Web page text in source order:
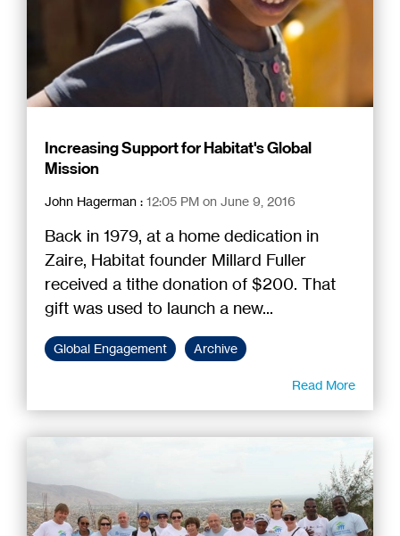
Increasing Support for Habitat's Global
Mission
John Hagerman : 12:05 PM on June 9, 2016
Back in 1979, at a home dedication in
Zaire, Habitat founder Millard Fuller
received a tithe donation of $200. That
gift was used to launch a new...
Global Engagement Archive
Read More